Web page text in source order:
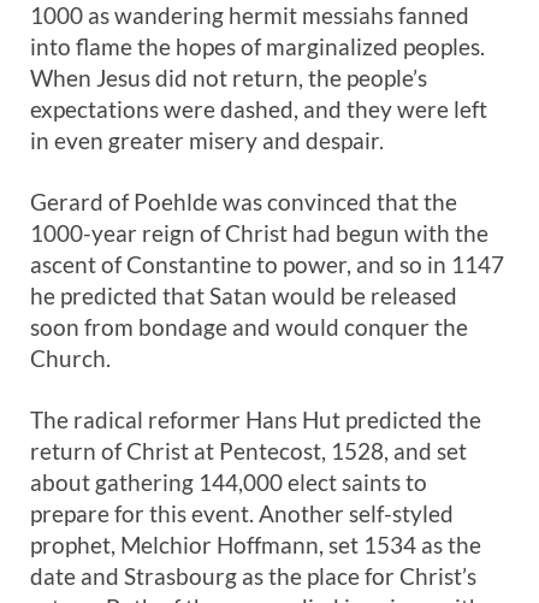
1000 as wandering hermit messiahs fanned
into flame the hopes of marginalized peoples.
When Jesus did not return, the people’s
expectations were dashed, and they were left
in even greater misery and despair.
Gerard of Poehlde was convinced that the
1000-year reign of Christ had begun with the
ascent of Constantine to power, and so in 1147
he predicted that Satan would be released
soon from bondage and would conquer the
Church.
The radical reformer Hans Hut predicted the
return of Christ at Pentecost, 1528, and set
about gathering 144,000 elect saints to
prepare for this event. Another self-styled
prophet, Melchior Hoffmann, set 1534 as the
date and Strasbourg as the place for Christ’s